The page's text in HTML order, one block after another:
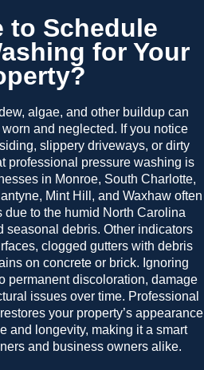
to Schedule
for Your
algae, and other buildup can
and neglected. If you notice
slippery driveways, or dirty
professional pressure washing is
in Monroe, South Charlotte,
Mint Hill, and Waxhaw often
to the humid North Carolina
seasonal debris. Other indicators
clogged gutters with debris
on concrete or brick. Ignoring
permanent discoloration, damage
issues over time. Professional
your property’s appearance
and longevity, making it a smart
and business owners alike.